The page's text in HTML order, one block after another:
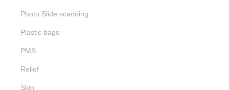
Photo Slide scanning
Plastic bags
PMS
Relief
Skin